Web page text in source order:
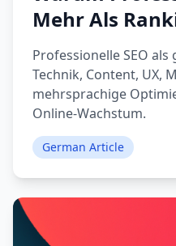
Mehr Als
Professionelle SEO
Technik, Content, UX,
mehrsprachige
Online-Wachstum.
German Article